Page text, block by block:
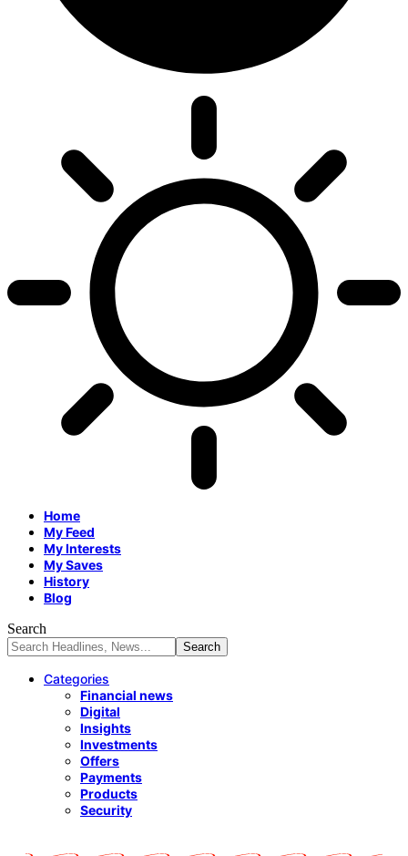
Home
My Feed
My Interests
My Saves
History
Blog
Search
Categories
Financial news
Digital
Insights
Investments
Offers
Payments
Products
Security